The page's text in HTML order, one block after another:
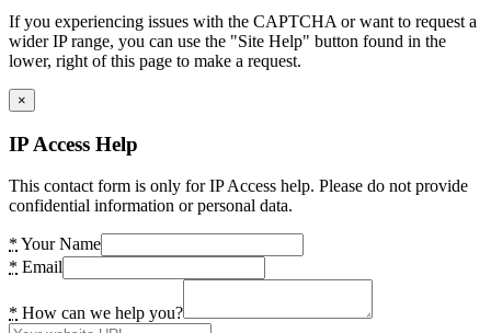
If you experiencing issues with the CAPTCHA or want to request a
wider IP range, you can use the "Site Help" button found in the
lower, right of this page to make a request.
×
IP Access Help
This contact form is only for IP Access help. Please do not provide
confidential information or personal data.
* Your Name
* Email
* How can we help you?